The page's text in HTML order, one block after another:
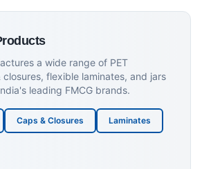
a wide range of PET
flexible laminates, and jars
leading FMCG brands.
Caps & Closures Laminates